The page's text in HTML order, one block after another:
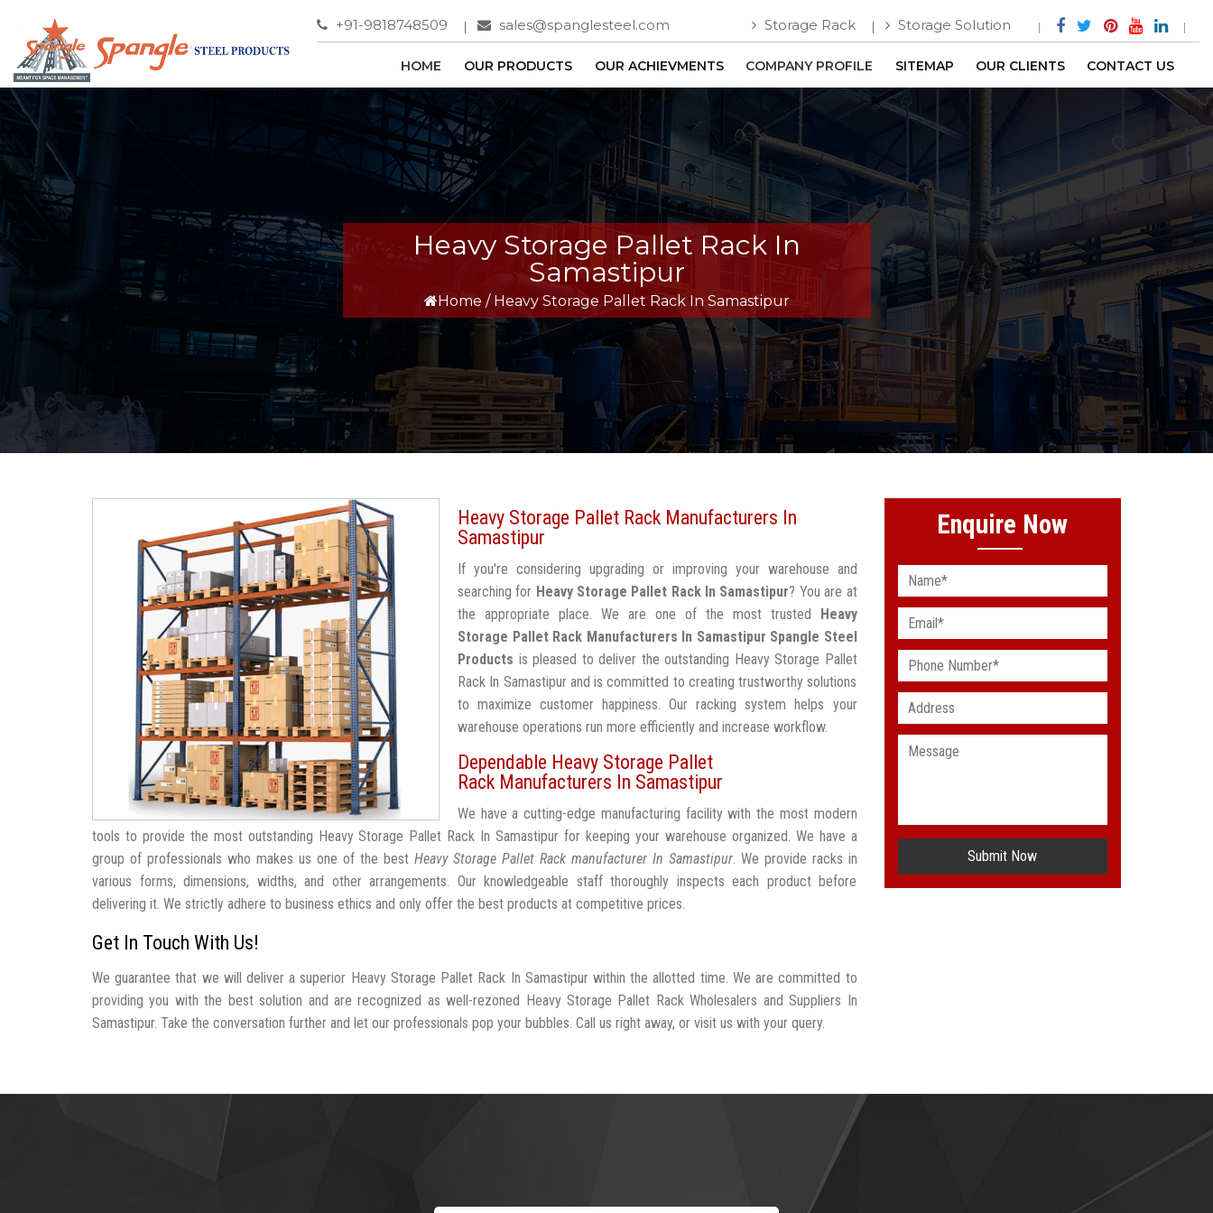
+91-9818748509 sales@spanglesteel.com Storage Rack Storage Solution
HOME OUR PRODUCTS OUR ACHIEVMENTS COMPANY PROFILE SITEMAP OUR CLIENTS CONTACT US
Heavy Storage Pallet Rack In
Samastipur
Home / Heavy Storage Pallet Rack In Samastipur
Heavy Storage Pallet Rack Manufacturers In
Samastipur
If you're considering upgrading or improving your warehouse and
searching for Heavy Storage Pallet Rack In Samastipur? You are at
the appropriate place. We are one of the most trusted Heavy
Storage Pallet Rack Manufacturers In Samastipur Spangle Steel
Products is pleased to deliver the outstanding Heavy Storage Pallet
Rack In Samastipur and is committed to creating trustworthy solutions
to maximize customer happiness. Our racking system helps your
warehouse operations run more efficiently and increase workflow.
Dependable Heavy Storage Pallet
Rack Manufacturers In Samastipur
We have a cutting-edge manufacturing facility with the most modern
tools to provide the most outstanding Heavy Storage Pallet Rack In Samastipur for keeping your warehouse organized. We have a
group of professionals who makes us one of the best Heavy Storage Pallet Rack manufacturer In Samastipur. We provide racks in
various forms, dimensions, widths, and other arrangements. Our knowledgeable staff thoroughly inspects each product before
delivering it. We strictly adhere to business ethics and only offer the best products at competitive prices.
Get In Touch With Us!
We guarantee that we will deliver a superior Heavy Storage Pallet Rack In Samastipur within the allotted time. We are committed to
providing you with the best solution and are recognized as well-rezoned Heavy Storage Pallet Rack Wholesalers and Suppliers In
Samastipur. Take the conversation further and let our professionals pop your bubbles. Call us right away, or visit us with your query.
Enquire Now
Submit Now